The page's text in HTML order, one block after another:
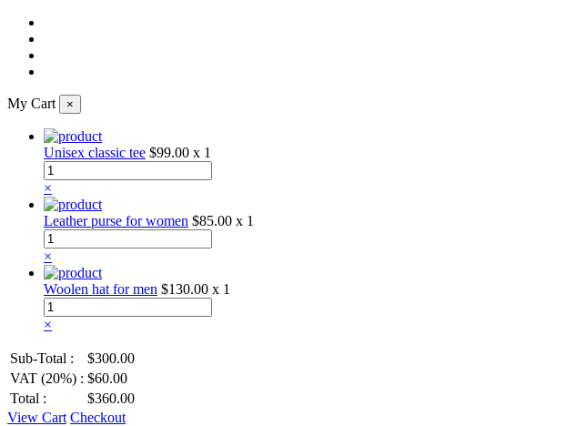
My Cart ×
Unisex classic tee $99.00 x 1
×
Leather purse for women $85.00 x 1
×
Woolen hat for men $130.00 x 1
×
Sub-Total :
$300.00
VAT (20%) : $60.00
Total :
$360.00
View Cart Checkout